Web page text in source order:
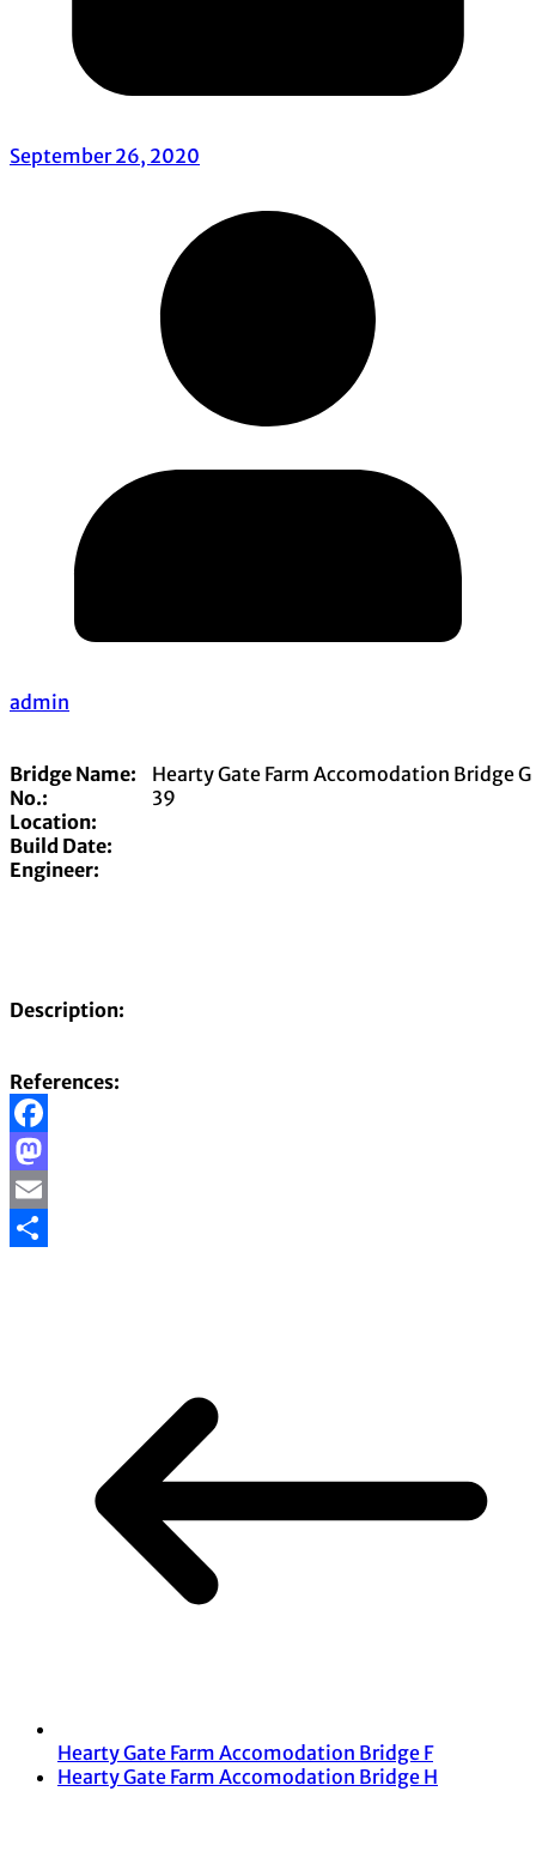
September 26, 2020
admin
Bridge Name:
Hearty Gate Farm Accomodation Bridge G
No.:
39
Location:
Build Date:
Engineer:
Description:
References:
Facebook
Mastodon
Email
Hearty Gate Farm Accomodation Bridge F
Hearty Gate Farm Accomodation Bridge H